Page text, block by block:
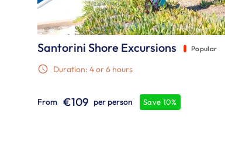
Santorini Shore Excursions Popular
Duration: 4 or 6 hours
From €109 per person Save 10%